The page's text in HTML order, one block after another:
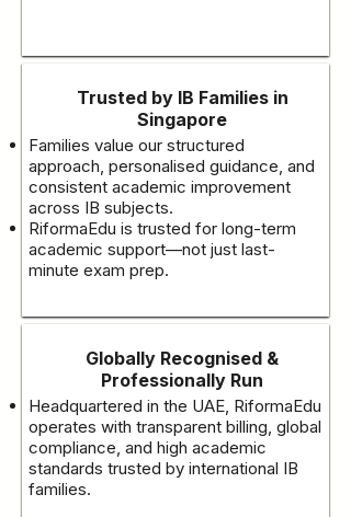
Trusted by IB Families in
Singapore
Families value our structured
approach, personalised guidance, and
consistent academic improvement
across IB subjects.
RiformaEdu is trusted for long-term
academic support—not just last-
minute exam prep.
Globally Recognised &
Professionally Run
Headquartered in the UAE, RiformaEdu
operates with transparent billing, global
compliance, and high academic
standards trusted by international IB
families.